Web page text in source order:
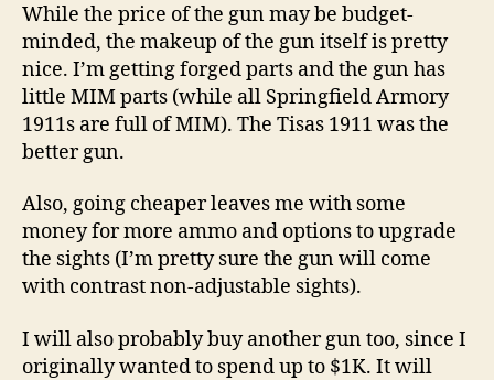
While the price of the gun may be budget-
minded, the makeup of the gun itself is pretty
nice. I’m getting forged parts and the gun has
little MIM parts (while all Springfield Armory
1911s are full of MIM). The Tisas 1911 was the
better gun.
Also, going cheaper leaves me with some
money for more ammo and options to upgrade
the sights (I’m pretty sure the gun will come
with contrast non-adjustable sights).
I will also probably buy another gun too, since I
originally wanted to spend up to $1K. It will